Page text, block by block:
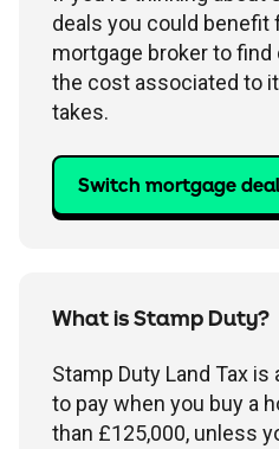
deals you could benefit
mortgage broker to
the cost associated to
takes.
Switch mortgage
What is Stamp Duty?
Stamp Duty Land Tax is
to pay when you buy a
than £125,000, unless